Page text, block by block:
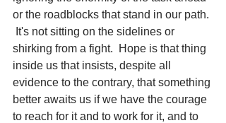
or the roadblocks that stand in our path.
It's not sitting on the sidelines or
shirking from a fight.  Hope is that thing
inside us that insists, despite all
evidence to the contrary, that something
better awaits us if we have the courage
to reach for it and to work for it, and to